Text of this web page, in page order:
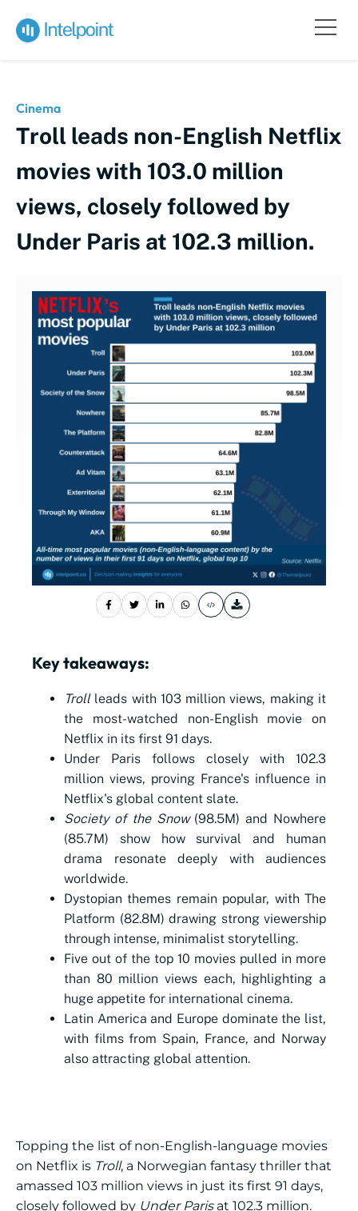
Cinema
Troll leads non-English Netflix
movies with 103.0 million
views, closely followed by
Under Paris at 102.3 million.
Key takeaways:
Troll leads with 103 million views, making it
the most-watched non-English movie on
Netflix in its first 91 days.
Under Paris follows closely with 102.3
million views, proving France's influence in
Netflix's global content slate.
Society of the Snow(98.5M) and Nowhere
(85.7M) show how survival and human
drama resonate deeply with audiences
worldwide.
Dystopian themes remain popular, with The
Platform (82.8M) drawing strong viewership
through intense, minimalist storytelling.
Five out of the top 10 movies pulled in more
than 80 million views each, highlighting a
huge appetite for international cinema.
Latin America and Europe dominate the list,
with films from Spain, France, and Norway
also attracting global attention.
Topping the list of non-English-language movies
on Netflix is Troll, a Norwegian fantasy thriller that
amassed 103 million views in just its first 91 days,
closely followed by Under Parisat 102.3 million.